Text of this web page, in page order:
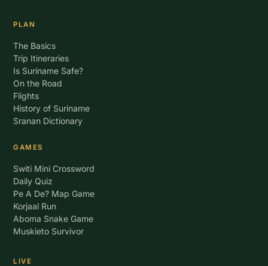
PLAN
The Basics
Trip Itineraries
Is Suriname Safe?
On the Road
Flights
History of Suriname
Sranan Dictionary
GAMES
Switi Mini Crossword
Daily Quiz
Pe A De? Map Game
Korjaal Run
Aboma Snake Game
Muskieto Survivor
LIVE